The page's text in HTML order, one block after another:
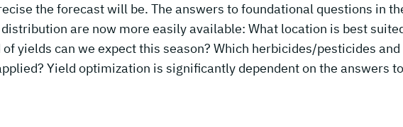
the forecast will be. The answers to foundational questions in
are now more easily available: What location is best
yields can we expect this season? Which herbicides/pesticides
Yield optimization is significantly dependent on the answers